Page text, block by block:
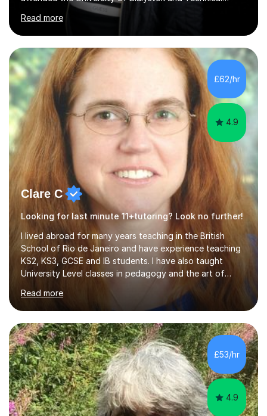
University for more than 6 years to study at the math
and engineering faculties. I worked as a mathematical
teacher in primary and secondary schools just before
leaving the country for good.Over the previous 17 years
that I have been in the UK, I have worked with over
500 kids of various ages and grade levels. I work really
hard and am highly confident and well-organized. I never
s...
Read more
£62/hr
4.9
Clare C
Looking for last minute 11+tutoring? Look no further!
I lived abroad for many years teaching in the British
School of Rio de Janeiro and have experience teaching
KS2, KS3, GCSE and IB students. I have also taught
University Level classes in pedagogy and the art of
and encouraging those with learning difficulties to reach
their full potential. During my time at the British School I
taught Key Stage 3 ICT we covered topics like video
making, podcasts, spreadsheets, databases, word-
processing, e-safety, communications, project
management, hardware and software, using a variety of
different software...
Read more
£53/hr
4.9